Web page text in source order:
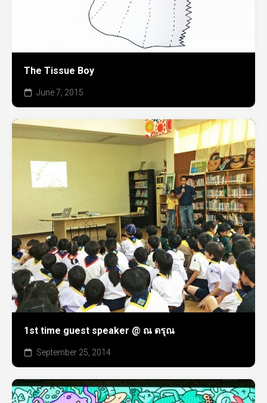
The Tissue Boy
June 7, 2015
1st time guest speaker @ ณ ดรุณ
September 25, 2014